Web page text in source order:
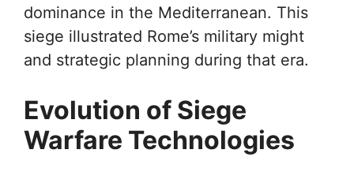
dominance in the Mediterranean. This
siege illustrated Rome’s military might
and strategic planning during that era.
Evolution of Siege
Warfare Technologies